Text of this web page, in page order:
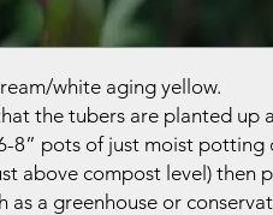
white aging yellow.
the tubers are planted up
8” pots of just moist potting
above compost level) then
as a greenhouse or